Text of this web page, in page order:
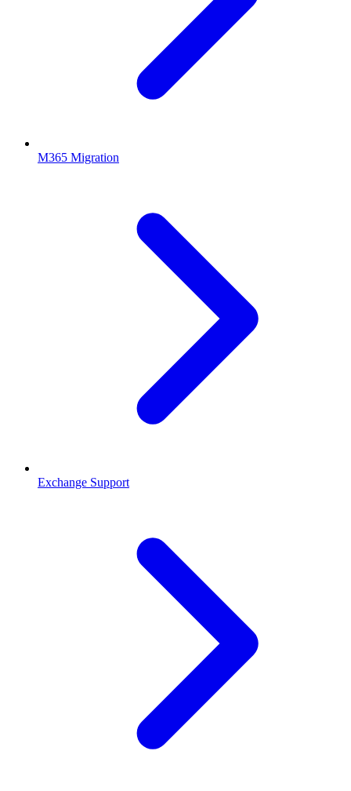
M365 Migration
Exchange Support